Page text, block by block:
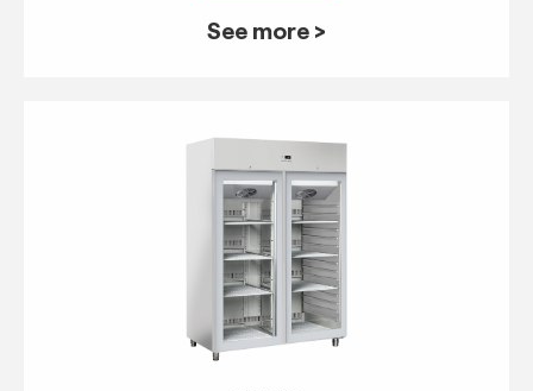
See more >